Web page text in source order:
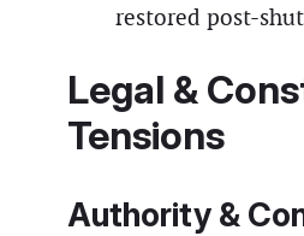
restored post-
Legal &
Tensions
Authority &